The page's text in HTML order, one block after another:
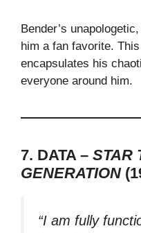
Bender’s
him a fan favorite.
encapsulates his
everyone around him.
7. DATA – STAR
GENERATION
“I am fully